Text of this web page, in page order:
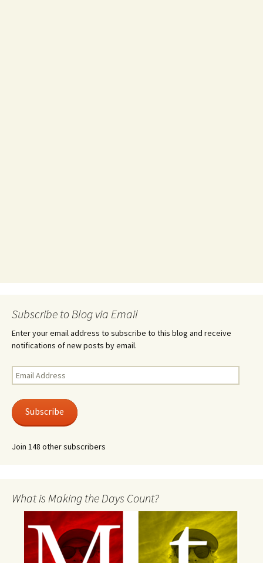
Subscribe to Blog via Email
Enter your email address to subscribe to this blog and receive
notifications of new posts by email.
Email
Address
Subscribe
Join 148 other subscribers
What is Making the Days Count?